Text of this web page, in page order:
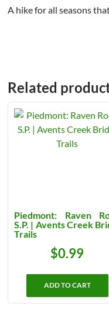
A hike for all seasons
Related
Piedmont: Raven
S.P. | Avents Creek
Trails
$0.99
ADD TO CART